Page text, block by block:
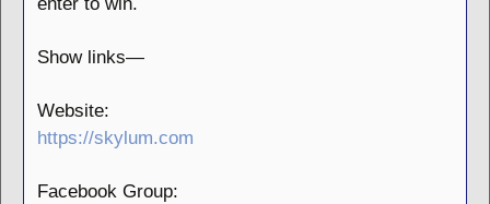
Show links—
Website:
https://skylum.com
Facebook Group: